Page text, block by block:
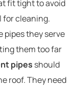
fit tight to avoid
for cleaning.
pipes they serve
them too far
pipes should
roof. They need